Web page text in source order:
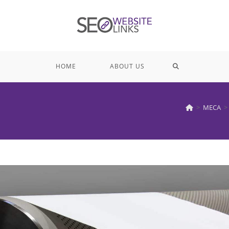
HOME ABOUT US TOGGLE
> MECA >